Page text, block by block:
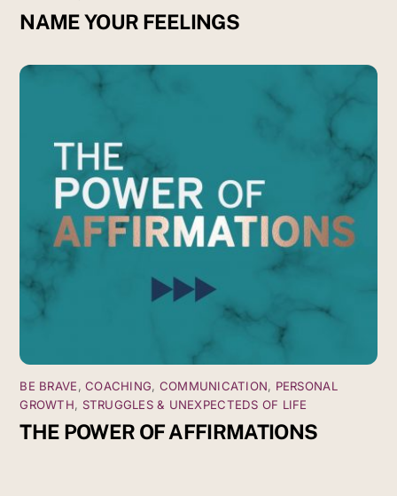
NAME YOUR FEELINGS
BE BRAVE,COACHING, COMMUNICATION, PERSONAL
GROWTH, STRUGGLES & UNEXPECTEDS OF LIFE
THE POWER OF AFFIRMATIONS